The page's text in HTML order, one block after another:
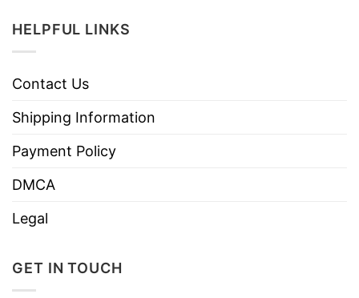
HELPFUL LINKS
Contact Us
Shipping Information
Payment Policy
DMCA
Legal
GET IN TOUCH